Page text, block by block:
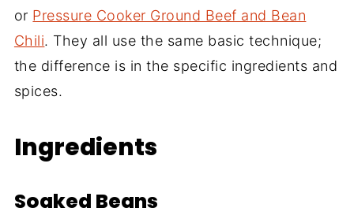
or Pressure Cooker Ground Beef and Bean
Chili. They all use the same basic technique;
the difference is in the specific ingredients and
spices.
Ingredients
Soaked Beans